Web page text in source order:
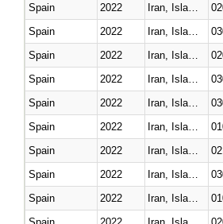
Spain
2022
Spain
2022
Spain
2022
Spain
2022
Spain
2022
Spain
2022
Spain
2022
Spain
2022
Spain
2022
Spain
2022